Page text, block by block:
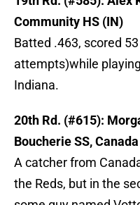
Community HS (IN)
Batted .463, scored
attempts)while
Indiana.
20th Rd. (#615):
Boucherie SS, Canada
A catcher from
the Reds, but in the